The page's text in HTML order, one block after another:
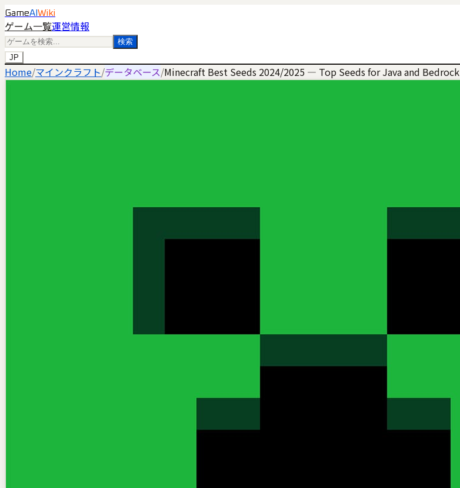
GameAI Wiki
ゲーム一覧運営情報
検索
JP
Home/マインクラフト/データベース/Minecraft Best Seeds 2024/2025 — Top Seeds for Java and Bedrock